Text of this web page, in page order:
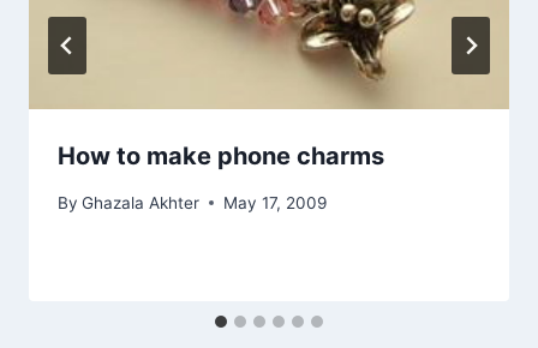
How to make phone charms
By Ghazala Akhter May 17, 2009